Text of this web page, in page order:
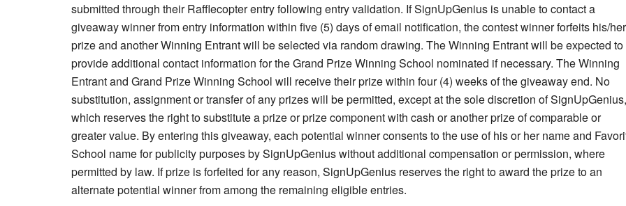
submitted through their Rafflecopter entry following entry validation. If SignUpGenius is unable to contact a
giveaway winner from entry information within five (5) days of email notification, the contest winner forfeits his/her
prize and another Winning Entrant will be selected via random drawing. The Winning Entrant will be expected to
provide additional contact information for the Grand Prize Winning School nominated if necessary. The Winning
Entrant and Grand Prize Winning School will receive their prize within four (4) weeks of the giveaway end. No
substitution, assignment or transfer of any prizes will be permitted, except at the sole discretion of SignUpGenius,
which reserves the right to substitute a prize or prize component with cash or another prize of comparable or
greater value. By entering this giveaway, each potential winner consents to the use of his or her name and
School name for publicity purposes by SignUpGenius without additional compensation or permission, where
permitted by law. If prize is forfeited for any reason, SignUpGenius reserves the right to award the prize to an
alternate potential winner from among the remaining eligible entries.